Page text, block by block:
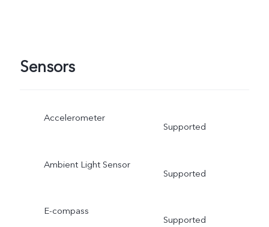
Sensors
Accelerometer
Supported
Ambient Light Sensor
Supported
E-compass
Supported